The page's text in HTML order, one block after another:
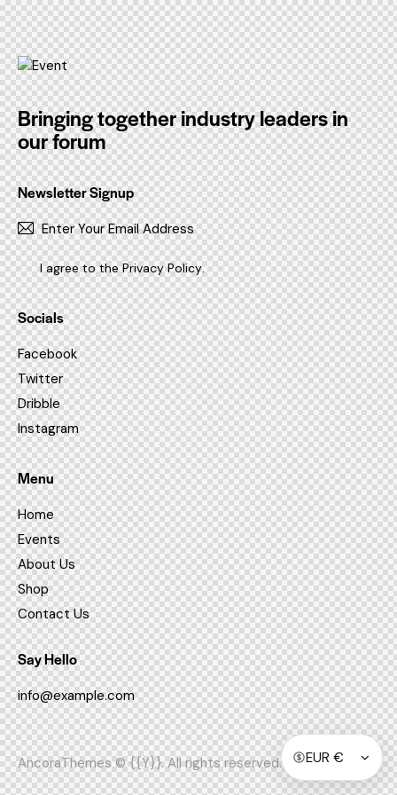
Bringing together industry leaders in
our forum
Newsletter Signup
I agree to thePrivacy Policy.
Socials
Facebook
Twitter
Dribble
Instagram
Menu
Home
Events
About Us
Shop
Contact Us
Say Hello
info@example.com
AncoraThemes© {{Y}}. All rights reserved.